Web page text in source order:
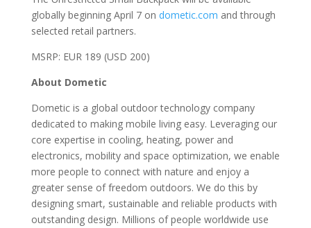
globally beginning April 7 on dometic.com and through
selected retail partners.
MSRP: EUR 189 (USD 200)
About Dometic
Dometic is a global outdoor technology company
dedicated to making mobile living easy. Leveraging our
core expertise in cooling, heating, power and
electronics, mobility and space optimization, we enable
more people to connect with nature and enjoy a
greater sense of freedom outdoors. We do this by
designing smart, sustainable and reliable products with
outstanding design. Millions of people worldwide use